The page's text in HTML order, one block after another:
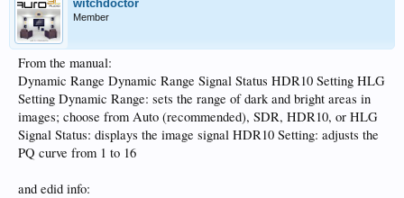
witchdoctor
Member
From the manual:
Dynamic Range Dynamic Range Signal Status HDR10 Setting HLG
Setting Dynamic Range: sets the range of dark and bright areas in
images; choose from Auto (recommended), SDR, HDR10, or HLG
Signal Status: displays the image signal HDR10 Setting: adjusts the
PQ curve from 1 to 16
and edid info: